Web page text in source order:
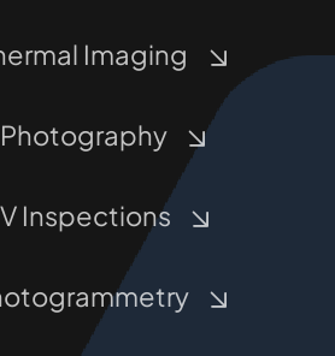
Imaging
Inspections